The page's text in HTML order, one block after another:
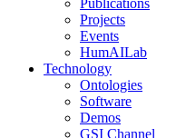
Publications
Projects
Events
HumAILab
Technology
Ontologies
Software
Demos
GSI Channel